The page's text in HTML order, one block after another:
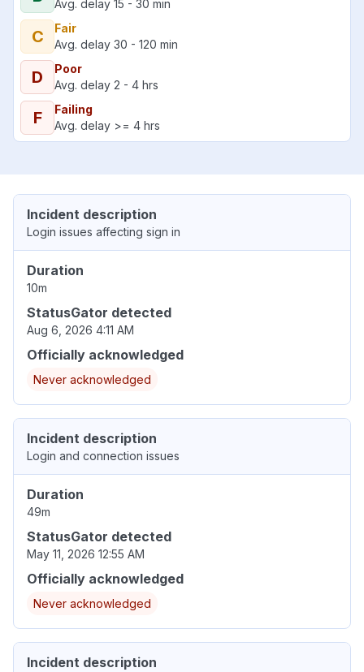
Avg. delay 15 - 30 min
C
Fair
Avg. delay 30 - 120 min
D
Poor
Avg. delay 2 - 4 hrs
F
Failing
Avg. delay >= 4 hrs
Incident description
Login issues affecting sign in
Duration
10m
StatusGator detected
Aug 6, 2026 4:11 AM
Officially acknowledged
Never acknowledged
Incident description
Login and connection issues
Duration
49m
StatusGator detected
May 11, 2026 12:55 AM
Officially acknowledged
Never acknowledged
Incident description